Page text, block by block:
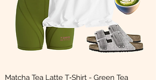
Matcha Tea Latte T‑Shirt - Green Tea